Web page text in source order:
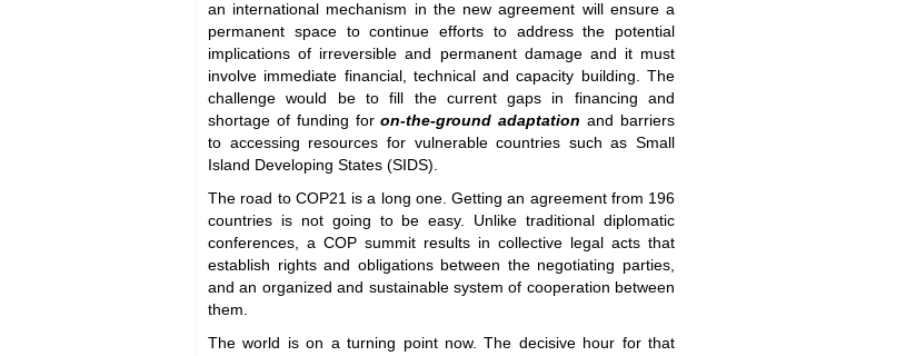
an international mechanism in the new agreement will ensure a
permanent space to continue efforts to address the potential
implications of irreversible and permanent damage and it must
involve immediate financial, technical and capacity building. The
challenge would be to fill the current gaps in financing and
shortage of funding foron-the-ground adaptation and barriers
to accessing resources for vulnerable countries such as Small
Island Developing States (SIDS).
The road to COP21 is a long one. Getting an agreement from 196
countries is not going to be easy. Unlike traditional diplomatic
conferences, a COP summit results in collective legal acts that
establish rights and obligations between the negotiating parties,
and an organized and sustainable system of cooperation between
them.
The world is on a turning point now. The decisive hour for that